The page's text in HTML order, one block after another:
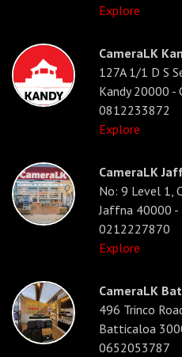
Explore
CameraLK
127A 1/1 D S
Kandy 20000 -
0812233872
Explore
CameraLK
No: 9 Level 1,
Jaffna 40000 -
0212227870
Explore
CameraLK
496 Trinco
Batticaloa
0652053787